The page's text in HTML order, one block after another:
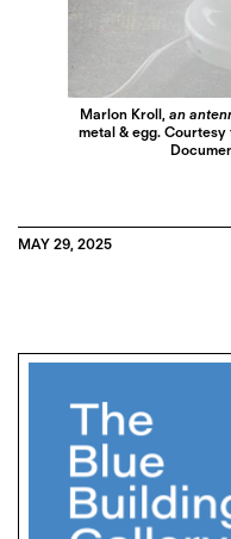
Marlon Kroll, an
metal & egg. Courtesy
MAY 29, 2025